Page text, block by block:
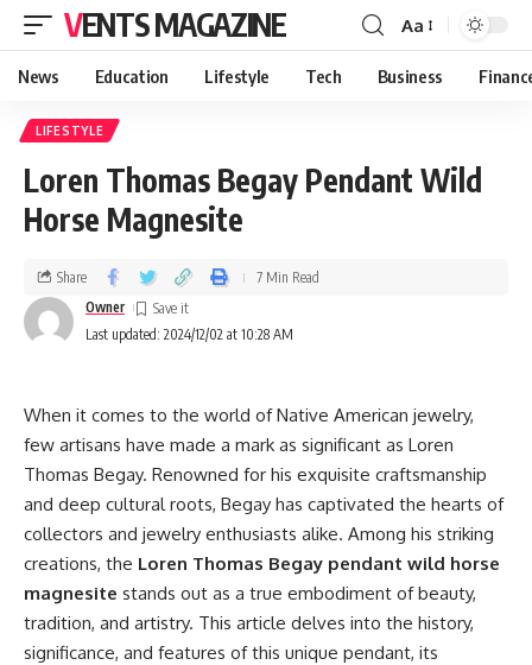
VENTS MAGAZINE Aa
News Education Lifestyle Tech Business
LIFESTYLE
Loren Thomas Begay Pendant Wild
Horse Magnesite
Last updated: 2024/12/02 at 10:28 AM
Owner
Share 7 Min Read
When it comes to the world of Native American jewelry,
few artisans have made a mark as significant as Loren
Thomas Begay. Renowned for his exquisite craftsmanship
and deep cultural roots, Begay has captivated the hearts of
collectors and jewelry enthusiasts alike. Among his striking
creations, the Loren Thomas Begay pendant wild horse
magnesite stands out as a true embodiment of beauty,
tradition, and artistry. This article delves into the history,
significance, and features of this unique pendant, its